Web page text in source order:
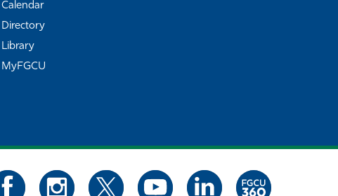
Calendar
Directory
Library
MyFGCU